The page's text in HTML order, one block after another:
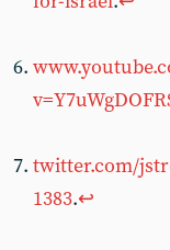
twitter.com/
1383.↩︎